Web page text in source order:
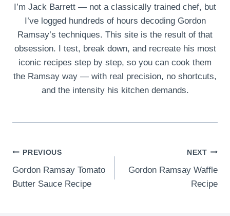
I’m Jack Barrett — not a classically trained chef, but
I’ve logged hundreds of hours decoding Gordon
Ramsay’s techniques. This site is the result of that
obsession. I test, break down, and recreate his most
iconic recipes step by step, so you can cook them
the Ramsay way — with real precision, no shortcuts,
and the intensity his kitchen demands.
Post
navigation
PREVIOUS
Gordon Ramsay Tomato
Butter Sauce Recipe
NEXT
Gordon Ramsay Waffle
Recipe